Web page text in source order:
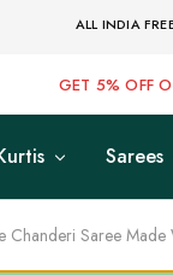
ALL INDIA
GET 5% OFF
Sarees
Chanderi Saree